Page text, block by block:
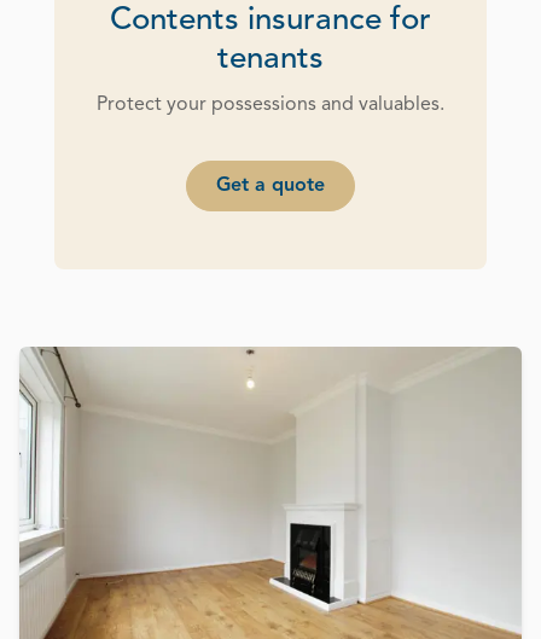
Contents insurance for
tenants
Protect your possessions and valuables.
Get a quote